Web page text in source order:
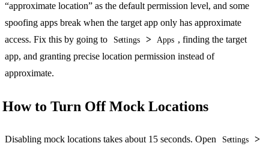
“approximate location” as the default permission level, and some
spoofing apps break when the target app only has approximate
access. Fix this by going to
Settings > Apps , finding the target
app, and granting precise location permission instead of
approximate.
How to Turn Off Mock Locations
Disabling mock locations takes about 15 seconds. Open Settings >